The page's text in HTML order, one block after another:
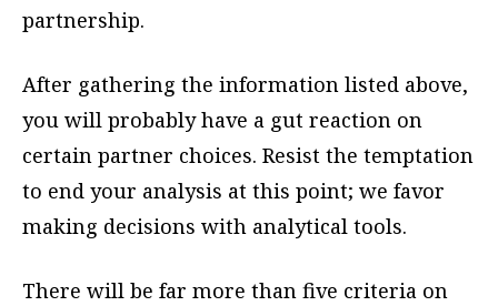
partnership.
After gathering the information listed above,
you will probably have a gut reaction on
certain partner choices. Resist the temptation
to end your analysis at this point; we favor
making decisions with analytical tools.
There will be far more than five criteria on